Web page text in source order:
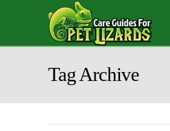
Tag Archive